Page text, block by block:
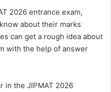
2026 entrance exam,
about their marks
can get a rough idea about
with the help of answer
in the JIPMAT 2026